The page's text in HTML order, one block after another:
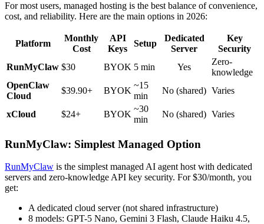
For most users, managed hosting is the best balance of convenience,
cost, and reliability. Here are the main options in 2026:
Platform
Monthly
Cost
API
Keys
Setup
Dedicated
Server
Key
Security
RunMyClaw $30 BYOK 5 min Yes
Zero-
knowledge
OpenClaw
Cloud
$39.90+ BYOK
~15
min
No (shared) Varies
xCloud $24+ BYOK
~30
min
No (shared) Varies
RunMyClaw: Simplest Managed Option
RunMyClaw is the simplest managed AI agent host with dedicated
servers and zero-knowledge API key security. For $30/month, you
get:
A dedicated cloud server (not shared infrastructure)
8 models: GPT-5 Nano, Gemini 3 Flash, Claude Haiku 4.5,